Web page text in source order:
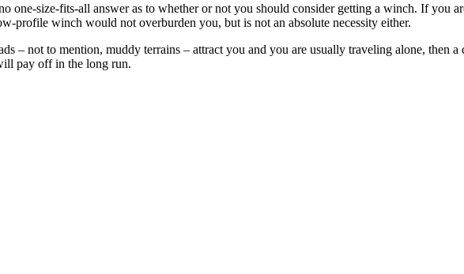
one-size-fits-all answer as to whether or not you should consider getting a winch. If you
profile winch would not overburden you, but is not an absolute necessity either.
– not to mention, muddy terrains – attract you and you are usually traveling alone, then
pay off in the long run.